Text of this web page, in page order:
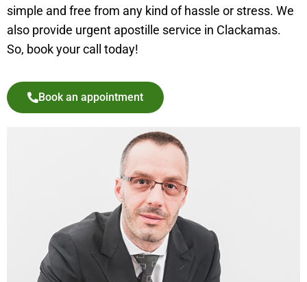
simple and free from any kind of hassle or stress. We
also provide urgent apostille service in Clackamas.
So, book your call today!
Book an appointment